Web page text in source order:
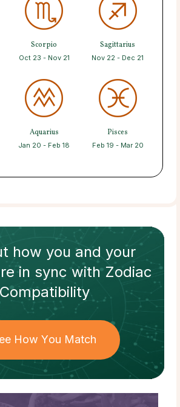
Scorpio
Oct 23 - Nov 21
Sagittarius
Nov 22 - Dec 21
Aquarius
Jan 20 - Feb 18
Pisces
Feb 19 - Mar 20
how you and your
in sync withZodiac
Compatibility
How You Match